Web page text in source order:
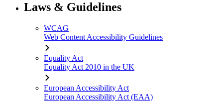
Laws & Guidelines
WCAG
Web Content Accessibility Guidelines
Equality Act
Equality Act 2010 in the UK
European Accessibility Act
European Accessibility Act (EAA)